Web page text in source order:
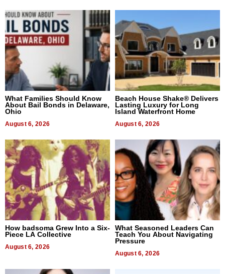
What Families Should Know
About Bail Bonds in Delaware,
Ohio
August 6, 2026
Beach House Shake® Delivers
Lasting Luxury for Long
Island Waterfront Home
August 6, 2026
How badsoma Grew Into a Six-
Piece LA Collective
August 6, 2026
What Seasoned Leaders Can
Teach You About Navigating
Pressure
August 6, 2026